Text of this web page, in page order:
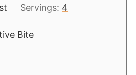
Servings: 4
Bite